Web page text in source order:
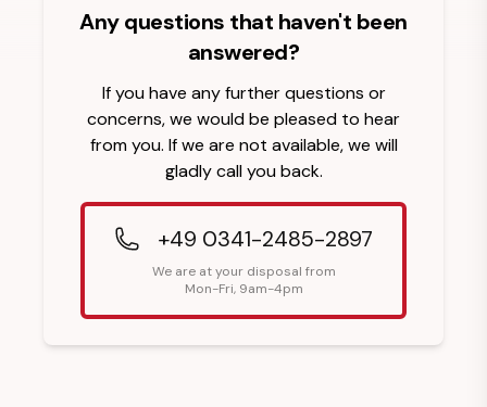
Any questions that haven't been
answered?
If you have any further questions or
concerns, we would be pleased to hear
from you. If we are not available, we will
gladly call you back.
+49 0341-2485-2897
We are at your disposal from
Mon-Fri, 9am-4pm